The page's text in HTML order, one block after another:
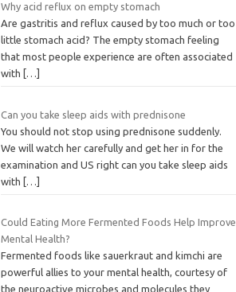
Why acid reflux on empty stomach
Are gastritis and reflux caused by too much or too
little stomach acid? The empty stomach feeling
that most people experience are often associated
with
[…]
Can you take sleep aids with prednisone
You should not stop using prednisone suddenly.
We will watch her carefully and get her in for the
examination and US right can you take sleep aids
with
[…]
Could Eating More Fermented Foods Help Improve
Mental Health?
Fermented foods like sauerkraut and kimchi are
powerful allies to your mental health, courtesy of
the neuroactive microbes and molecules they